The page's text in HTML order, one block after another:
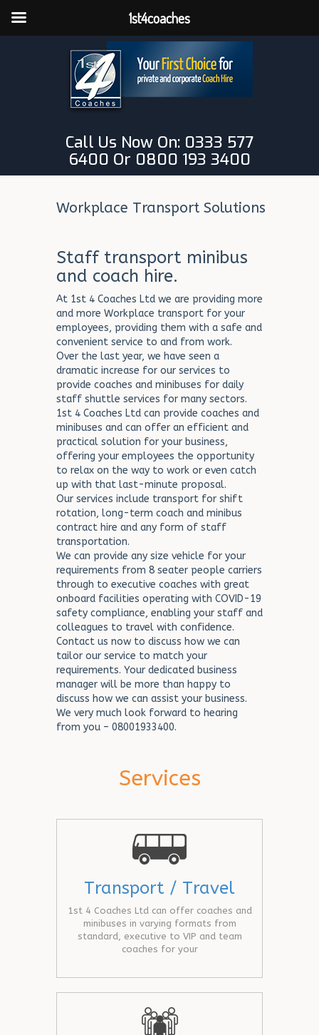
Call Us Now On: 0333 577
6400 Or 0800 193 3400
Workplace Transport Solutions
Staff transport minibus
and coach hire.
At 1st 4 Coaches Ltd we are providing more
and more Workplace transport for your
employees, providing them with a safe and
convenient service to and from work.
Over the last year, we have seen a
dramatic increase for our services to
provide coaches and minibuses for daily
staff shuttle services for many sectors.
1st 4 Coaches Ltd can provide coaches and
minibuses and can offer an efficient and
practical solution for your business,
offering your employees the opportunity
to relax on the way to work or even catch
up with that last-minute proposal.
Our services include transport for shift
rotation, long-term coach and minibus
contract hire and any form of staff
transportation.
We can provide any size vehicle for your
requirements from 8 seater people carriers
through to executive coaches with great
onboard facilities operating with COVID-19
safety compliance, enabling your staff and
colleagues to travel with confidence.
Contact us now to discuss how we can
tailor our service to match your
requirements. Your dedicated business
manager will be more than happy to
discuss how we can assist your business.
We very much look forward to hearing
from you – 08001933400.
Services
Transport / Travel
1st 4 Coaches Ltd can offer coaches and
minibuses in varying formats from
standard, executive to VIP and team
coaches for your
1st4coaches